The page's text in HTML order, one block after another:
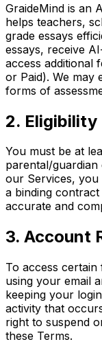
GraideMind is an
helps teachers,
grade essays
essays, receive
access additional
or Paid). We may
forms of
2. Eligibility
You must be at
parental/guardian
our Services,
a binding
accurate and
3. Account
To access
using your email
keeping your
activity that
right to suspend
these Terms.